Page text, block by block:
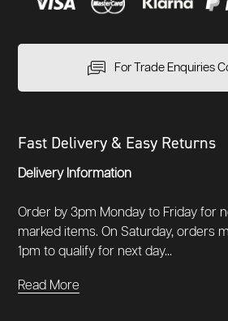
For Trade Enquiries
Fast Delivery & Easy Returns
Delivery Information
Order by 3pm Monday to Friday for
marked items. On Saturday, orders
1pm to qualify for next day...
Read More